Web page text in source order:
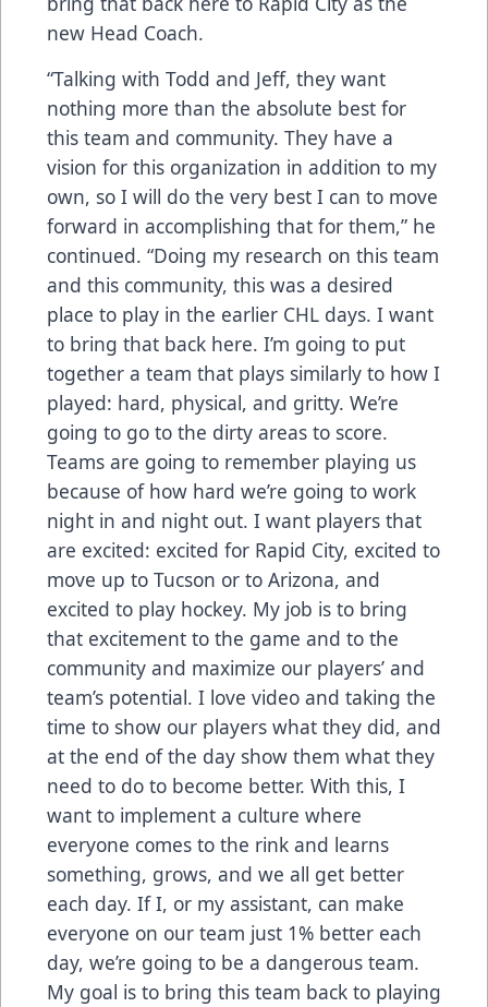
new Head Coach.
“Talking with Todd and Jeff, they want
nothing more than the absolute best for
this team and community. They have a
vision for this organization in addition to my
own, so I will do the very best I can to move
forward in accomplishing that for them,” he
continued. “Doing my research on this team
and this community, this was a desired
place to play in the earlier CHL days. I want
to bring that back here. I’m going to put
together a team that plays similarly to how I
played: hard, physical, and gritty. We’re
going to go to the dirty areas to score.
Teams are going to remember playing us
because of how hard we’re going to work
night in and night out. I want players that
are excited: excited for Rapid City, excited to
move up to Tucson or to Arizona, and
excited to play hockey. My job is to bring
that excitement to the game and to the
community and maximize our players’ and
team’s potential. I love video and taking the
time to show our players what they did, and
at the end of the day show them what they
need to do to become better. With this, I
want to implement a culture where
everyone comes to the rink and learns
something, grows, and we all get better
each day. If I, or my assistant, can make
everyone on our team just 1% better each
day, we’re going to be a dangerous team.
My goal is to bring this team back to playing